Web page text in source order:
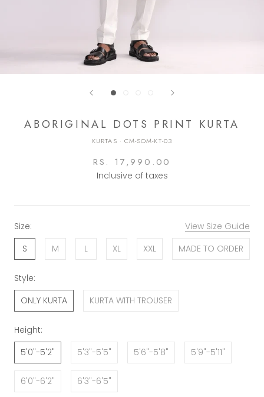
ABORIGINAL DOTS PRINT KURTA
KURTAS · CM-SOM-KT-03
RS. 17,990.00
Inclusive of taxes
Size:
View Size Guide
S
M L XL XXL MADE TO ORDER
Style:
ONLY KURTA
KURTA WITH TROUSER
Height:
5'0"-5'2"
5'3"-5'5" 5'6"-5'8" 5'9"-5'11"
6'0"-6'2" 6'3"-6'5"